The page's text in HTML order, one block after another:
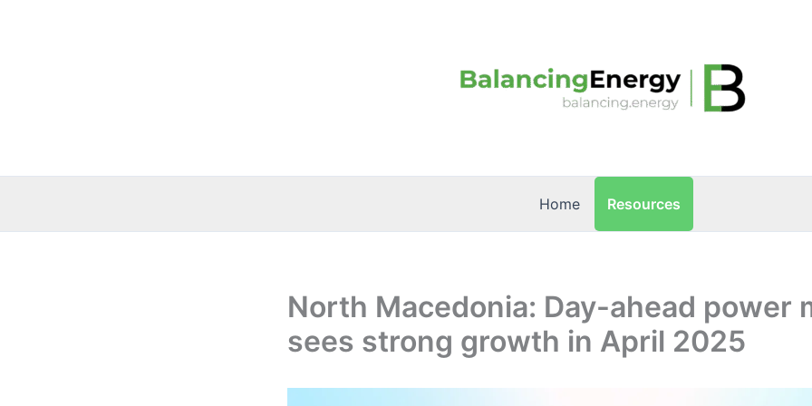
Home Resources
North Macedonia: Day-ahead power
sees strong growth in April 2025